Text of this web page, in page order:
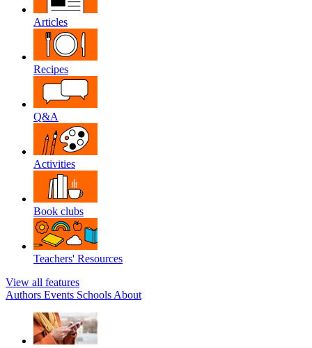
Articles
Recipes
Q&A
Activities
Book clubs
Teachers' Resources
View all features
Authors Events Schools About